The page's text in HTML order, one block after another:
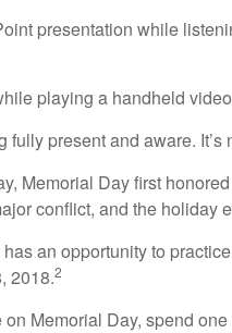
presentation while
playing a handheld
present and aware.
Memorial Day first
conflict, and the
an opportunity to
2018.2
Memorial Day, spend